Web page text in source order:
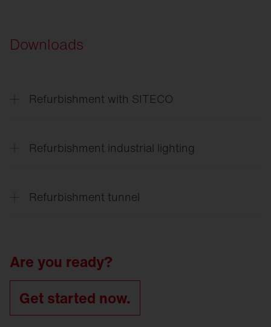
Downloads
Refurbishment with SITECO
Refurbishment industrial lighting
Refurbishment tunnel
Are you ready?
Get started now.